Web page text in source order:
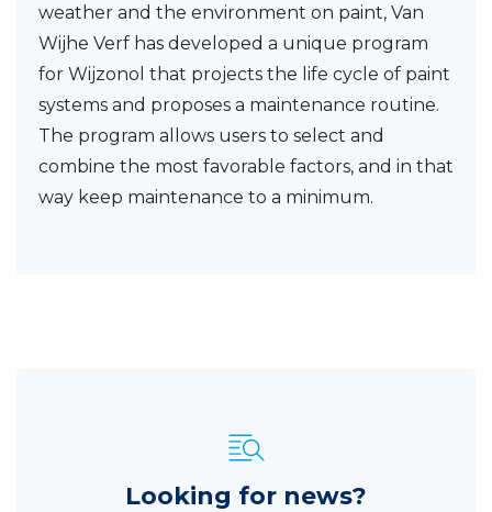
weather and the environment on paint, Van
Wijhe Verf has developed a unique program
for Wijzonol that projects the life cycle of paint
systems and proposes a maintenance routine.
The program allows users to select and
combine the most favorable factors, and in that
way keep maintenance to a minimum.
Looking for news?